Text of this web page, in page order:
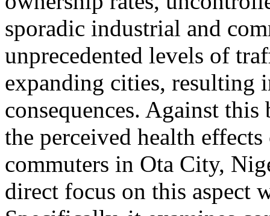
sporadic industrial and
unprecedented levels of
expanding cities, resulting
consequences. Against
the perceived health
commuters in Ota City,
direct focus on this aspect